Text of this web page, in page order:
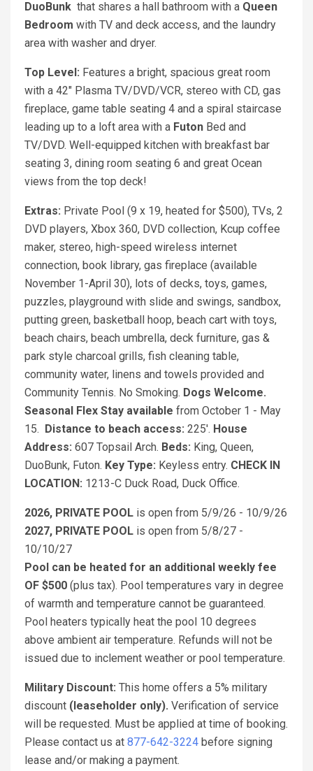
DuoBunk that shares a hall bathroom with a Queen
Bedroom with TV and deck access, and the laundry
area with washer and dryer.
Top Level: Features a bright, spacious great room
with a 42" Plasma TV/DVD/VCR, stereo with CD, gas
fireplace, game table seating 4 and a spiral staircase
leading up to a loft area with a Futon Bed and
TV/DVD. Well-equipped kitchen with breakfast bar
seating 3, dining room seating 6 and great Ocean
views from the top deck!
Extras: Private Pool (9 x 19, heated for $500), TVs, 2
DVD players, Xbox 360, DVD collection, Kcup coffee
maker, stereo, high-speed wireless internet
connection, book library, gas fireplace (available
November 1-April 30), lots of decks, toys, games,
puzzles, playground with slide and swings, sandbox,
putting green, basketball hoop, beach cart with toys,
beach chairs, beach umbrella, deck furniture, gas &
park style charcoal grills, fish cleaning table,
community water, linens and towels provided and
Community Tennis. No Smoking. Dogs Welcome.
Seasonal Flex Stay available from October 1 - May
15.
Distance to beach access: 225'. House
Address: 607 Topsail Arch. Beds: King, Queen,
DuoBunk, Futon. Key Type: Keyless entry. CHECK IN
LOCATION: 1213-C Duck Road, Duck Office.
2026, PRIVATE POOL is open from 5/9/26 - 10/9/26
2027, PRIVATE POOL is open from 5/8/27 -
10/10/27
Pool can be heated for an additional weekly fee
OF $500 (plus tax). Pool temperatures vary in degree
of warmth and temperature cannot be guaranteed.
Pool heaters typically heat the pool 10 degrees
above ambient air temperature. Refunds will not be
issued due to inclement weather or pool temperature.
Military Discount: This home offers a 5% military
discount (leaseholder only). Verification of service
will be requested. Must be applied at time of booking.
Please contact us at 877-642-3224 before signing
lease and/or making a payment.